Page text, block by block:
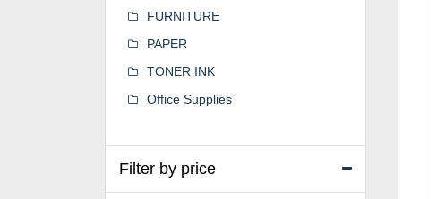
FURNITURE
PAPER
TONER INK
Office Supplies
Filter by price